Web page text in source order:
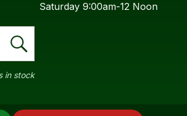
Saturday 9:00am-12 Noon
in stock